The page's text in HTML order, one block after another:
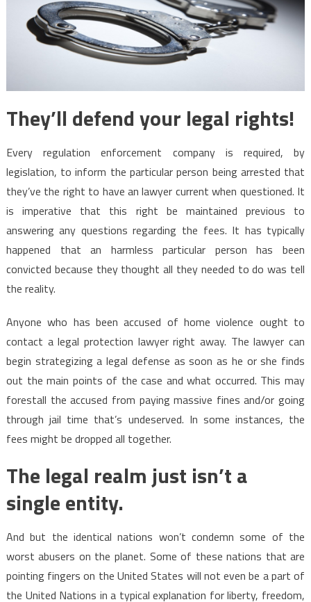
They’ll defend your legal rights!
Every regulation enforcement company is required, by
legislation, to inform the particular person being arrested that
they’ve the right to have an lawyer current when questioned. It
is imperative that this right be maintained previous to
answering any questions regarding the fees. It has typically
happened that an harmless particular person has been
convicted because they thought all they needed to do was tell
the reality.
Anyone who has been accused of home violence ought to
contact a legal protection lawyer right away. The lawyer can
begin strategizing a legal defense as soon as he or she finds
out the main points of the case and what occurred. This may
forestall the accused from paying massive fines and/or going
through jail time that’s undeserved. In some instances, the
fees might be dropped all together.
The legal realm just isn’t a
single entity.
And but the identical nations won’t condemn some of the
worst abusers on the planet. Some of these nations that are
pointing fingers on the United States will not even be a part of
the United Nations in a typical explanation for liberty, freedom,